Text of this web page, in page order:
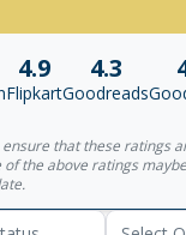
4.9
Flipkart
4.3
Goodreads
that these ratings
the above ratings